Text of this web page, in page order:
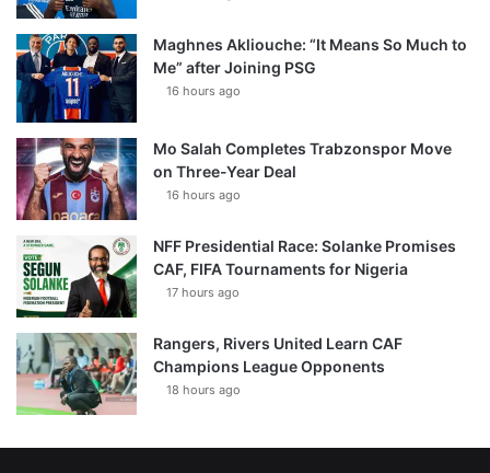
Maghnes Akliouche: “It Means So Much to
Me” after Joining PSG
16 hours ago
Mo Salah Completes Trabzonspor Move
on Three-Year Deal
16 hours ago
NFF Presidential Race: Solanke Promises
CAF, FIFA Tournaments for Nigeria
17 hours ago
Rangers, Rivers United Learn CAF
Champions League Opponents
18 hours ago